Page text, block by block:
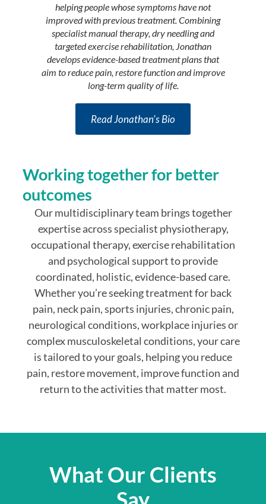
helping people whose symptoms have not
improved with previous treatment. Combining
specialist manual therapy, dry needling and
targeted exercise rehabilitation, Jonathan
develops evidence-based treatment plans that
aim to reduce pain, restore function and improve
long-term quality of life.
Read Jonathan's Bio
Working together for better
outcomes
Our multidisciplinary team brings together
expertise across specialist physiotherapy,
occupational therapy, exercise rehabilitation
and psychological support to provide
coordinated, holistic, evidence-based care.
Whether you’re seeking treatment for back
pain, neck pain, sports injuries, chronic pain,
neurological conditions, workplace injuries or
complex musculoskeletal conditions, your care
is tailored to your goals, helping you reduce
pain, restore movement, improve function and
return to the activities that matter most.
What Our Clients